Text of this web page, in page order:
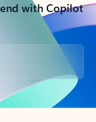
with Copilot